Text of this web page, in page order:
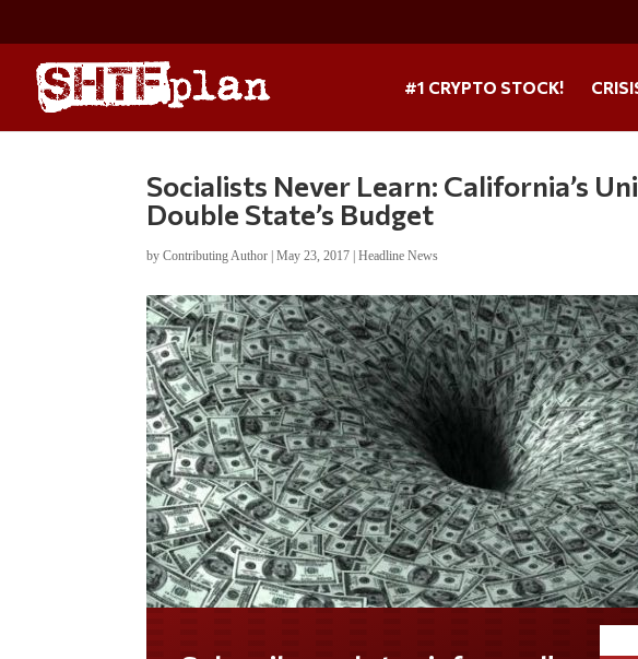
#1 CRYPTO STOCK!
Socialists Never Learn: California’s
Double State’s Budget
byContributing Author |May 23, 2017 |Headline News